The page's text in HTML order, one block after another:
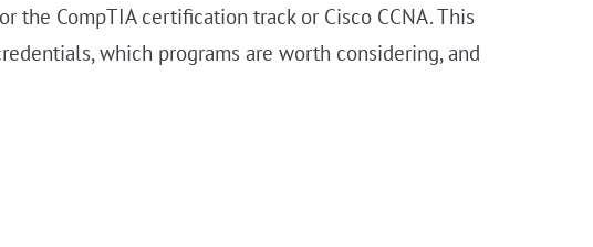
the CompTIA certification track or Cisco CCNA. This
which programs are worth considering, and